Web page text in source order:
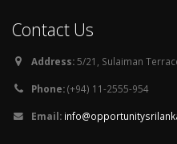
Contact Us
Address: 5/21, Sulaiman
Phone:(+94) 11-2555-954
Email: